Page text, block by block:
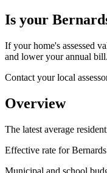
Is your
If your home's assessed
and lower your annual bill.
Contact your local
Overview
The latest average
Effective rate for
Municipal and school